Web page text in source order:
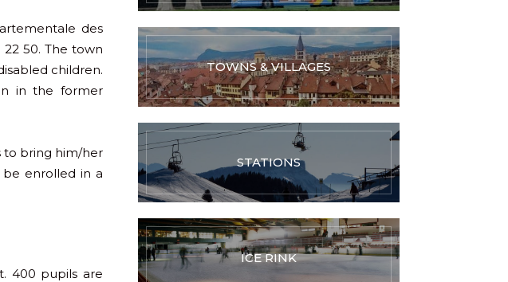
des
50. The town
children.
in the former
to bring him/her
enrolled in a
400 pupils are
TOWNS & VILLAGES
STATIONS
ICE RINK